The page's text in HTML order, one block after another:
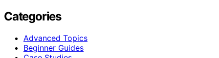
Categories
Advanced Topics
Beginner Guides